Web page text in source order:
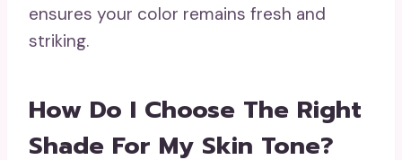
ensures your color remains fresh and
striking.
How Do I Choose The Right
Shade For My Skin Tone?